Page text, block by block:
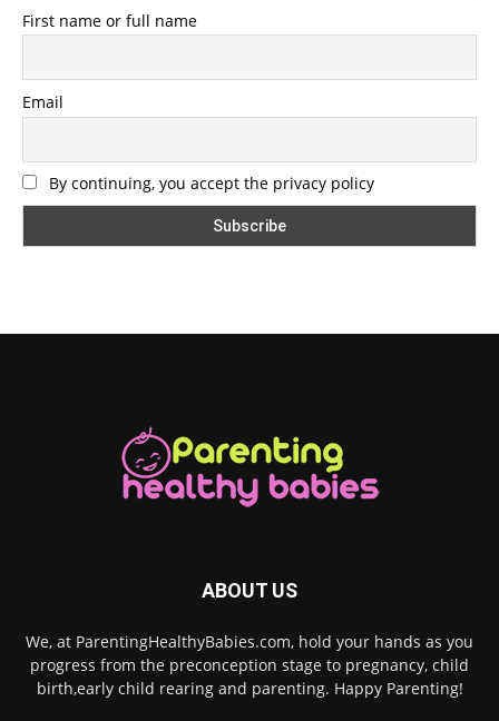
First name or full name
Email
By continuing, you accept the privacy policy
ABOUT US
We, at ParentingHealthyBabies.com, hold your hands as you
progress from the preconception stage to pregnancy, child
birth,early child rearing and parenting. Happy Parenting!